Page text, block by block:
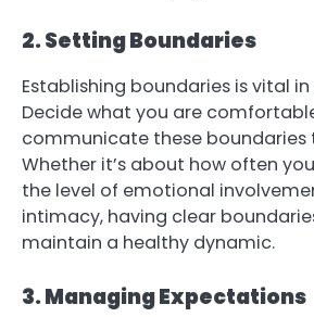
2. Setting Boundaries
Establishing boundaries is vital
Decide what you are
communicate these boundaries
Whether it’s about how often
the level of emotional
intimacy, having clear
maintain a healthy dynamic.
3. Managing Expectations